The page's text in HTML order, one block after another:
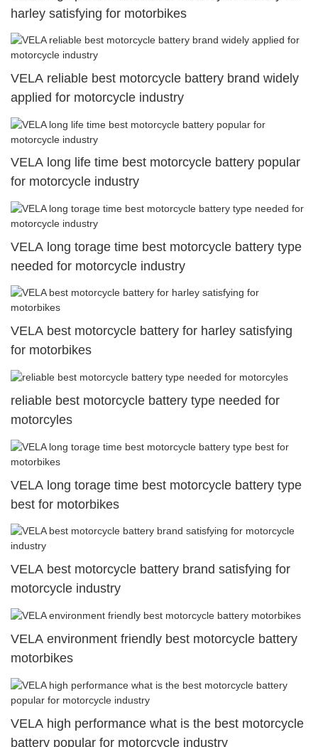
harley satisfying for motorbikes
VELA reliable best motorcycle battery brand widely
applied for motorcycle industry
VELA long life time best motorcycle battery popular
for motorcycle industry
VELA long torage time best motorcycle battery type
needed for motorcycle industry
VELA best motorcycle battery for harley satisfying
for motorbikes
reliable best motorcycle battery type needed for
motorcyles
VELA long torage time best motorcycle battery type
best for motorbikes
VELA best motorcycle battery brand satisfying for
motorcycle industry
VELA environment friendly best motorcycle battery
motorbikes
VELA high performance what is the best motorcycle
battery popular for motorcycle industry